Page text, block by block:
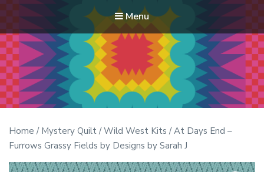
Menu
Modern Quilt Club
Clubs and weekend retreats for the discerning quilter
Home / Mystery Quilt /Wild West Kits / At Days End –
Furrows Grassy Fields by Designs by Sarah J